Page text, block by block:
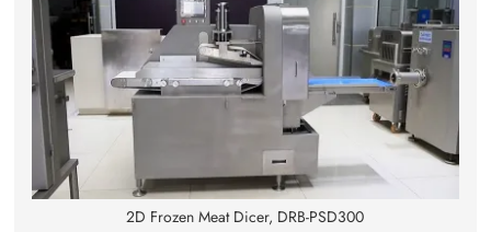
2D Frozen Meat Dicer, DRB-PSD300